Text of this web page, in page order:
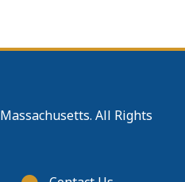
All Rights
Footer